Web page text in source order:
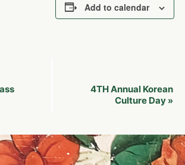
Add to calendar
4TH Annual Korean
Culture Day »